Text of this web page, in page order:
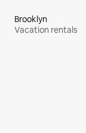
Brooklyn
Vacation rentals